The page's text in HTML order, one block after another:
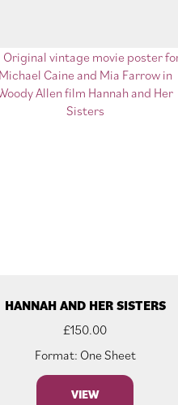
HANNAH AND HER SISTERS
£150.00
Format: One Sheet
VIEW